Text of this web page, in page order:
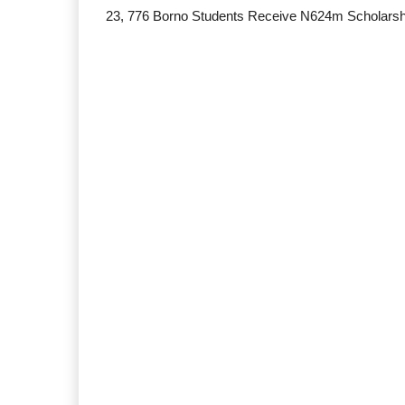
23, 776 Borno Students Receive N624m